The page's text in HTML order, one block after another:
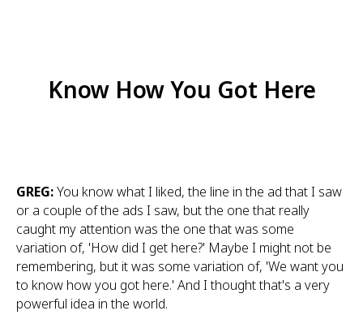
Know How You Got Here
GREG:You know what I liked, the line in the ad that I saw
or a couple of the ads I saw, but the one that really
caught my attention was the one that was some
variation of, 'How did I get here?' Maybe I might not be
remembering, but it was some variation of, 'We want you
to know how you got here.' And I thought that's a very
powerful idea in the world.